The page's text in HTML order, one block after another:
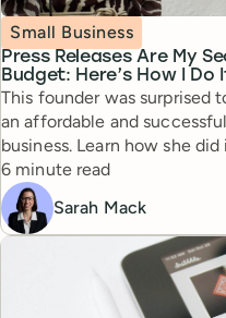
Press Releases Are My
Budget: Here’s How I
Topic
Small Business
This founder was surprised
an affordable and
business. Learn how she did
Reading time
6 minute read
Sarah Mack